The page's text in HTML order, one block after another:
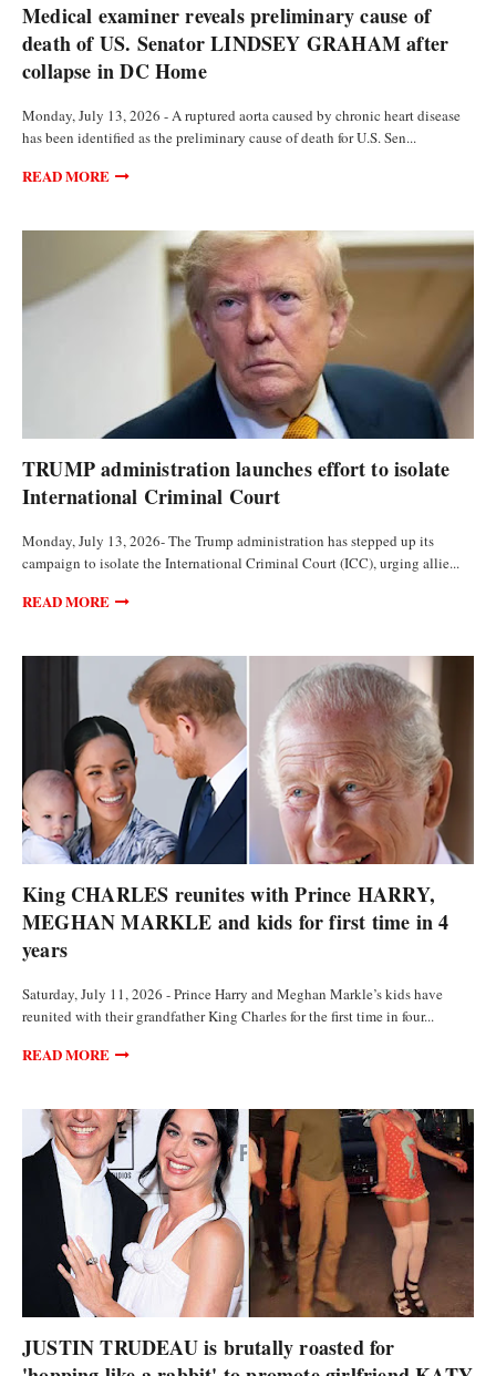
Medical examiner reveals preliminary cause of
death of US. Senator LINDSEY GRAHAM after
collapse in DC Home
Monday, July 13, 2026 - A ruptured aorta caused by chronic heart disease
has been identified as the preliminary cause of death for U.S. Sen...
READ MORE
TRUMP administration launches effort to isolate
International Criminal Court
Monday, July 13, 2026- The Trump administration has stepped up its
campaign to isolate the International Criminal Court (ICC), urging allie...
READ MORE
King CHARLES reunites with Prince HARRY,
MEGHAN MARKLE and kids for first time in 4
years
Saturday, July 11, 2026 - Prince Harry and Meghan Markle’s kids have
reunited with their grandfather King Charles for the first time in four...
READ MORE
JUSTIN TRUDEAU is brutally roasted for